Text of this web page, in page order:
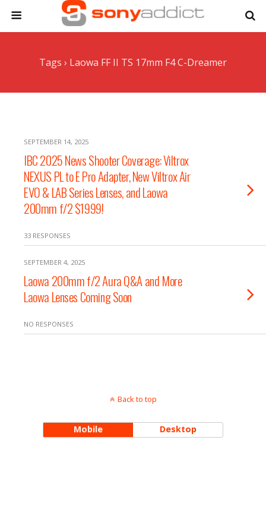
Tags › Laowa FF II TS 17mm F4 C-Dreamer
SEPTEMBER 14, 2025
IBC 2025 News Shooter Coverage: Viltrox
NEXUS PL to E Pro Adapter, New Viltrox Air
EVO & LAB Series Lenses, and Laowa
200mm f/2 $1999!
33 RESPONSES
SEPTEMBER 4, 2025
Laowa 200mm f/2 Aura Q&A and More
Laowa Lenses Coming Soon
NO RESPONSES
Back to top
Mobile Desktop